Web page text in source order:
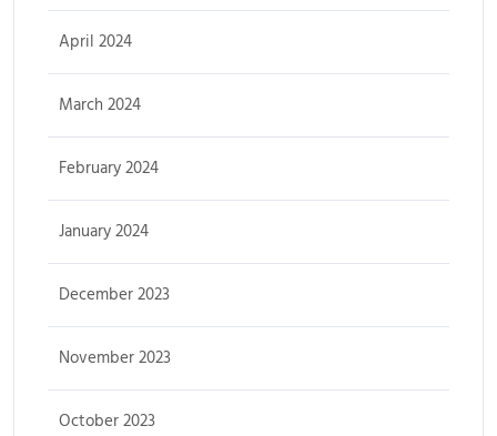
April 2024
March 2024
February 2024
January 2024
December 2023
November 2023
October 2023